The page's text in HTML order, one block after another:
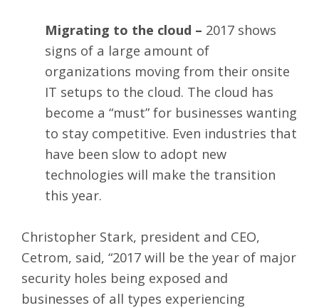
Migrating to the cloud – 2017 shows
signs of a large amount of
organizations moving from their onsite
IT setups to the cloud. The cloud has
become a “must” for businesses wanting
to stay competitive. Even industries that
have been slow to adopt new
technologies will make the transition
this year.
Christopher Stark, president and CEO,
Cetrom, said, “2017 will be the year of major
security holes being exposed and
businesses of all types experiencing